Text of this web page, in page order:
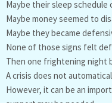
Maybe their sleep schedule
Maybe money seemed to
Maybe they became
None of those signs felt
Then one frightening night
A crisis does not
However, it can be an